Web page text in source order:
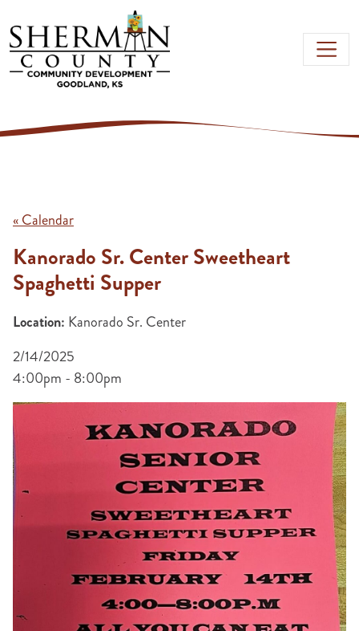
Skip to main content
« Calendar
Kanorado Sr. Center Sweetheart
Spaghetti Supper
Location: Kanorado Sr. Center
2/14/2025
4:00pm - 8:00pm